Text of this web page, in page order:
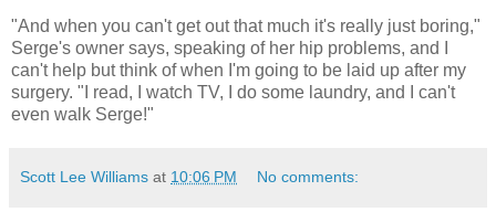
"And when you can't get out that much it's really just boring,"
Serge's owner says, speaking of her hip problems, and I
can't help but think of when I'm going to be laid up after my
surgery. "I read, I watch TV, I do some laundry, and I can't
even walk Serge!"
Scott Lee Williams at 10:06 PM No comments: